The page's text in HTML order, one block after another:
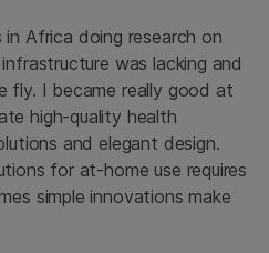
in Africa doing research on
was lacking and
fly. I became really good at
high-quality health
and elegant design.
for at-home use requires
simple innovations make